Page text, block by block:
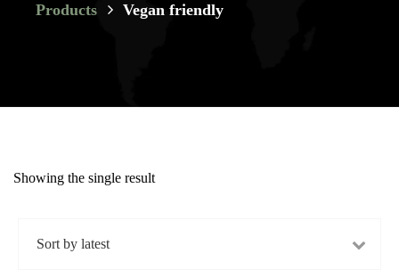
Products
Vegan friendly
Showing the single result